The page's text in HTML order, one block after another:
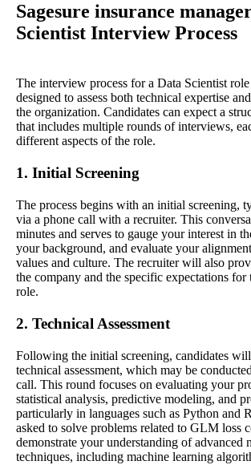
Sagesure insurance
Scientist Interview Process
The interview process for a Data Scientist role
designed to assess both technical expertise
the organization. Candidates can expect a
that includes multiple rounds of interviews,
different aspects of the role.
1. Initial Screening
The process begins with an initial screening,
via a phone call with a recruiter. This
minutes and serves to gauge your interest in
your background, and evaluate your
values and culture. The recruiter will also
the company and the specific expectations for
role.
2. Technical Assessment
Following the initial screening, candidates
technical assessment, which may be
call. This round focuses on evaluating your
statistical analysis, predictive modeling, and
particularly in languages such as Python and
asked to solve problems related to GLM loss
demonstrate your understanding of advanced
techniques, including machine learning